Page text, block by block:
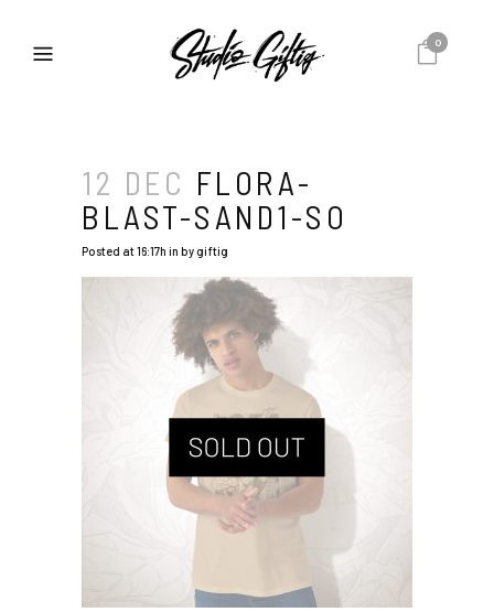
0
12 DEC FLORA-
BLAST-SAND1-SO
Posted at 16:17h in bygiftig